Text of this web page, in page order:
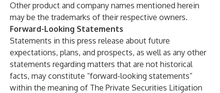
Other product and company names mentioned herein
may be the trademarks of their respective owners.
Forward-Looking Statements
Statements in this press release about future
expectations, plans, and prospects, as well as any other
statements regarding matters that are not historical
facts, may constitute “forward-looking statements”
within the meaning of The Private Securities Litigation